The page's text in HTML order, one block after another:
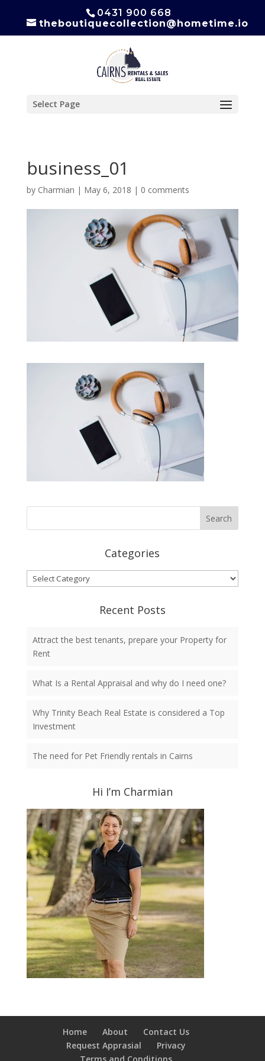
0431 900 668
theboutiquecollection@hometime.io
Select Page
business_01
by Charmian | May 6, 2018 | 0 comments
Categories
Categories
Recent Posts
Attract the best tenants, prepare your Property for
Rent
What Is a Rental Appraisal and why do I need one?
Why Trinity Beach Real Estate is considered a Top
Investment
The need for Pet Friendly rentals in Cairns
Hi I’m Charmian
Home About
Contact Us
Request Apprasial
Privacy